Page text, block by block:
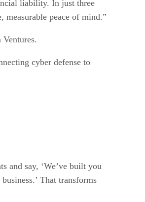
liability. In just three
peace of mind.”
cyber defense to
and say, ‘We’ve built you
That transforms